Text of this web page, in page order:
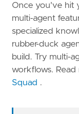
Once you've hit
multi-agent
specialized
rubber-duck
build. Try multi-
workflows. Read
Squad .